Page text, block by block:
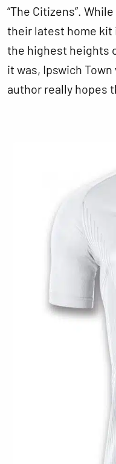
“The Citizens”.
their latest home
the highest heights
it was, Ipswich
author really hopes